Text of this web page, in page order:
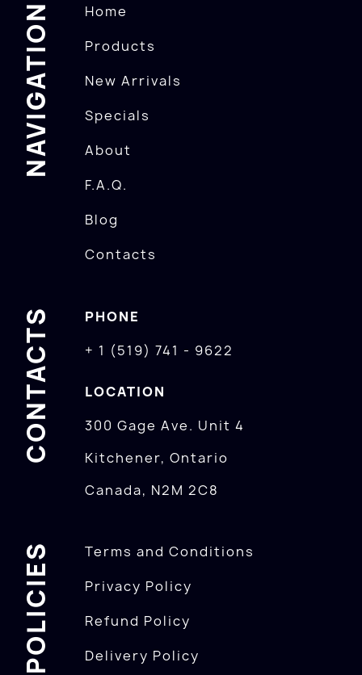
NAVIGATION
Home
Products
New Arrivals
Specials
About
F.A.Q.
Blog
Contacts
CONTACTS
PHONE
+ 1 (519) 741 - 9622
LOCATION
300 Gage Ave. Unit 4
Kitchener, Ontario
Canada, N2M 2C8
POLICIES
Terms and Conditions
Privacy Policy
Refund Policy
Delivery Policy